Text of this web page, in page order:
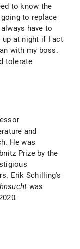
to know the
to replace
have to
at night if I act
with my boss.
tolerate
and
He was
Prize by the
Erik Schilling's
was
.